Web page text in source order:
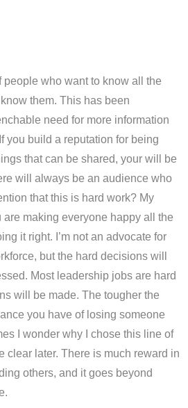
who want to know all the
them. This has been
need for more information
you build a reputation for being
that can be shared, your will be
will always be an audience who
that this is hard work? My
making everyone happy all the
it right. I’m not an advocate for
but the hard decisions will
Most leadership jobs are hard
will be made. The tougher the
you have of losing someone
I wonder why I chose this line of
clear later. There is much reward in
others, and it goes beyond